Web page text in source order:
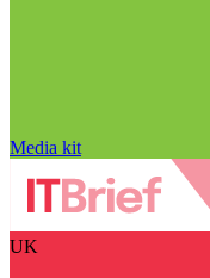
Media kit
UK